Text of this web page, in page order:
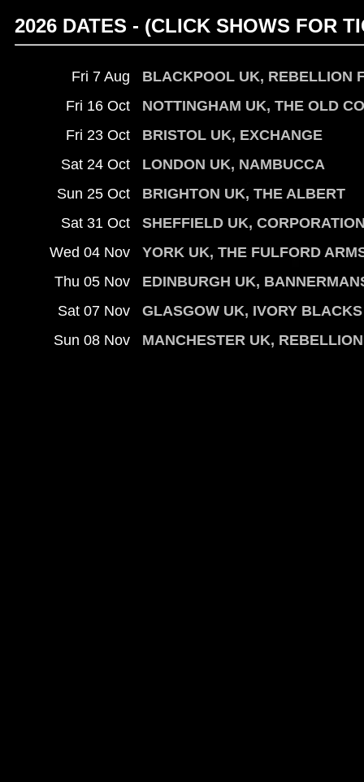
2026 DATES - (CLICK SHOWS FOR
Fri 7 Aug
BLACKPOOL UK, REBELLION
Fri 16 Oct
NOTTINGHAM UK, THE OLD
Fri 23 Oct
BRISTOL UK, EXCHANGE
Sat 24 Oct
LONDON UK, NAMBUCCA
Sun 25 Oct
BRIGHTON UK, THE ALBERT
Sat 31 Oct
SHEFFIELD UK,
Wed 04 Nov
YORK UK, THE FULFORD
Thu 05 Nov
EDINBURGH UK,
Sat 07 Nov
GLASGOW UK, IVORY BLACKS
Sun 08 Nov
MANCHESTER UK, REBELLION